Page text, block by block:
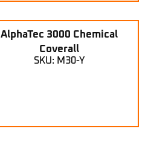
AlphaTec 3000 Chemical
Coverall
SKU: M30-Y